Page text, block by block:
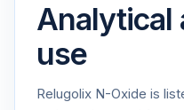
Analytical
use
Relugolix N-Oxide is